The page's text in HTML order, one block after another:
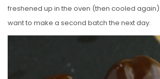
freshened up in the oven (then cooled
want to make a second batch the next day.